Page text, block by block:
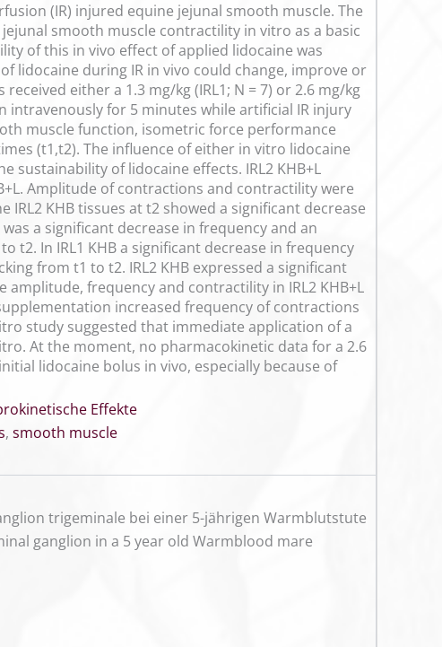
(IR) injured equine jejunal smooth muscle. The
smooth muscle contractility in vitro as a basic
of this in vivo effect of applied lidocaine was
lidocaine during IR in vivo could change, improve or
either a 1.3 mg/kg (IRL1; N = 7) or 2.6 mg/kg
intravenously for 5 minutes while artificial IR injury
muscle function, isometric force performance
(t1,t2). The influence of either in vitro lidocaine
sustainability of lidocaine effects. IRL2 KHB+L
Amplitude of contractions and contractility were
IRL2 KHB tissues at t2 showed a significant decrease
a significant decrease in frequency and an
t2. In IRL1 KHB a significant decrease in frequency
from t1 to t2. IRL2 KHB expressed a significant
frequency and contractility in IRL2 KHB+L
increased frequency of contractions
study suggested that immediate application of a
At the moment, no pharmacokinetic data for a 2.6
lidocaine bolus in vivo, especially because of
Effekte
, smooth muscle
trigeminale bei einer 5-jährigen Warmblutstute
ganglion in a 5 year old Warmblood mare